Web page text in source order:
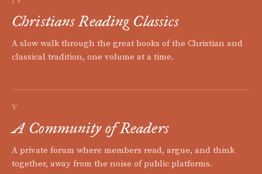
Christians Reading Classics
A slow walk through the great books of the Christian and
classical tradition, one volume at a time.
V
A Community of Readers
A private forum where members read, argue, and think
together, away from the noise of public platforms.